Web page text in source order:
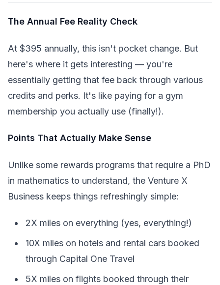
The Annual Fee Reality Check
At $395 annually, this isn't pocket change. But
here's where it gets interesting — you're
essentially getting that fee back through various
credits and perks. It's like paying for a gym
membership you actually use (finally!).
Points That Actually Make Sense
Unlike some rewards programs that require a PhD
in mathematics to understand, the Venture X
Business keeps things refreshingly simple:
2X miles on everything (yes, everything!)
10X miles on hotels and rental cars booked
through Capital One Travel
5X miles on flights booked through their